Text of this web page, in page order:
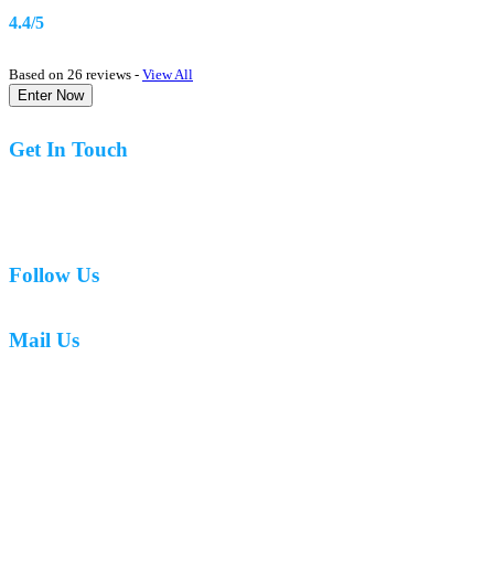
4.4/5
Based on 26 reviews - View All
Enter Now
Get In Touch
Follow Us
Mail Us